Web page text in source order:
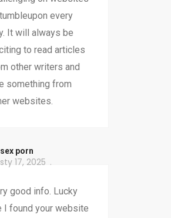
every
It will always be
to read articles
other writers and
something from
websites.
sex porn
sty 17, 2025
good info. Lucky
I found your website